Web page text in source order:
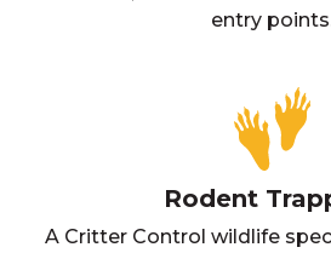
entry
Rodent
A Critter Control wildlife